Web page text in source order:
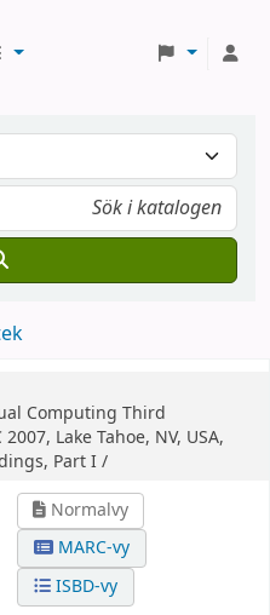
Computing Third
Lake Tahoe, NV, USA,
Part I /
Normalvy
MARC-vy
ISBD-vy